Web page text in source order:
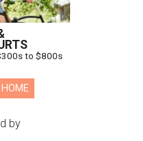
to $800s
by